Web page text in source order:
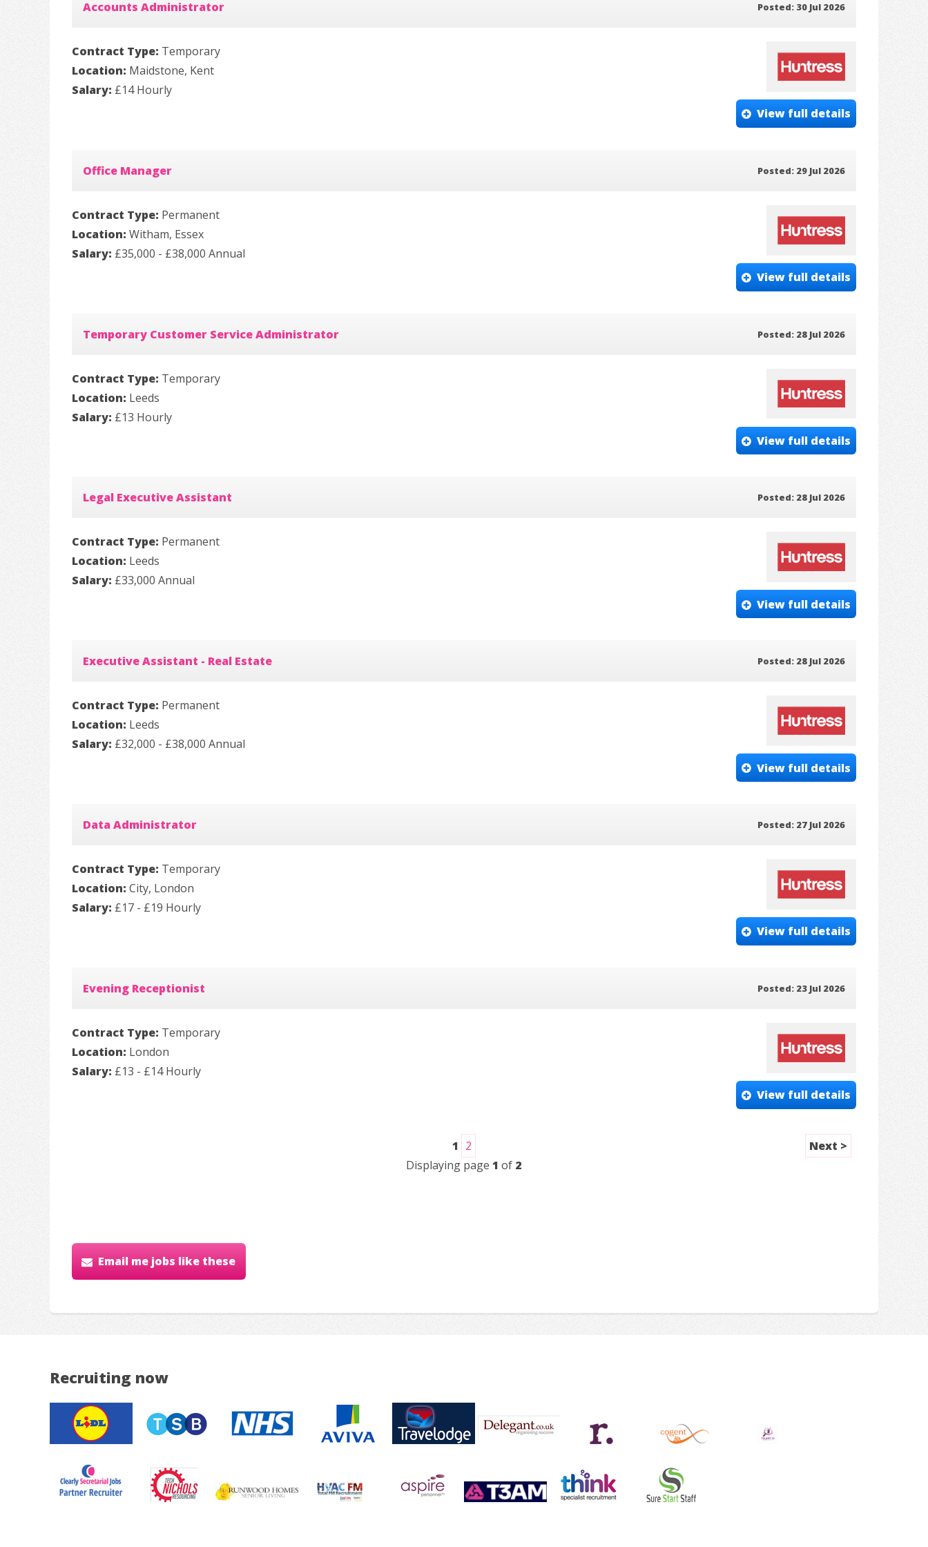
Accounts Administrator Posted: 30 Jul 2026
Contract Type: Temporary
Location: Maidstone, Kent
Salary: £14 Hourly
View full details
Office Manager Posted: 29 Jul 2026
Contract Type: Permanent
Location: Witham, Essex
Salary: £35,000 - £38,000 Annual
View full details
Temporary Customer Service Administrator Posted: 28 Jul 2026
Contract Type: Temporary
Location: Leeds
Salary: £13 Hourly
View full details
Legal Executive Assistant Posted: 28 Jul 2026
Contract Type: Permanent
Location: Leeds
Salary: £33,000 Annual
View full details
Executive Assistant - Real Estate Posted: 28 Jul 2026
Contract Type: Permanent
Location: Leeds
Salary: £32,000 - £38,000 Annual
View full details
Data Administrator Posted: 27 Jul 2026
Contract Type: Temporary
Location: City, London
Salary: £17 - £19 Hourly
View full details
Evening Receptionist Posted: 23 Jul 2026
Contract Type: Temporary
Location: London
Salary: £13 - £14 Hourly
View full details
1 2
Displaying page 1 of 2
Next >
Email me jobs like these
Recruiting now